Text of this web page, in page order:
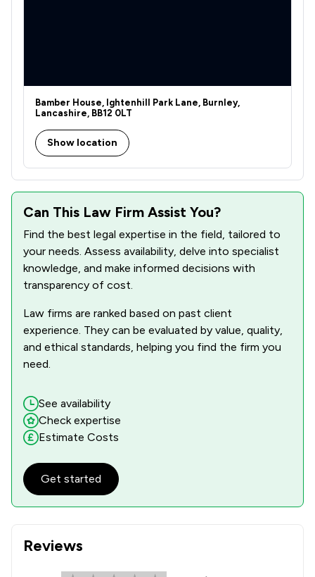
Bamber House, Ightenhill Park Lane, Burnley,
Lancashire, BB12 0LT
Show location
Reviews
Can This Law Firm Assist You?
Find the best legal expertise in the field, tailored to
your needs. Assess availability, delve into specialist
knowledge, and make informed decisions with
transparency of cost.
Law firms are ranked based on past client
experience. They can be evaluated by value, quality,
and ethical standards, helping you find the firm you
need.
See availability
Check expertise
Estimate Costs
Get started